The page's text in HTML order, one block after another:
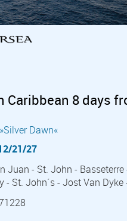
Caribbean 8 days
Dawn«
21/27
Juan - St. John - Basseterre
- St. John´s - Jost Van